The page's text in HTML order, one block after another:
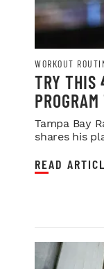
WORKOUT
TRY THIS
POWER
Tampa Bay
shares his
READ